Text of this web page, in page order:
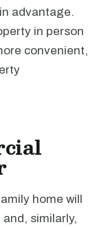
advantage.
in person
convenient,
home will
similarly,